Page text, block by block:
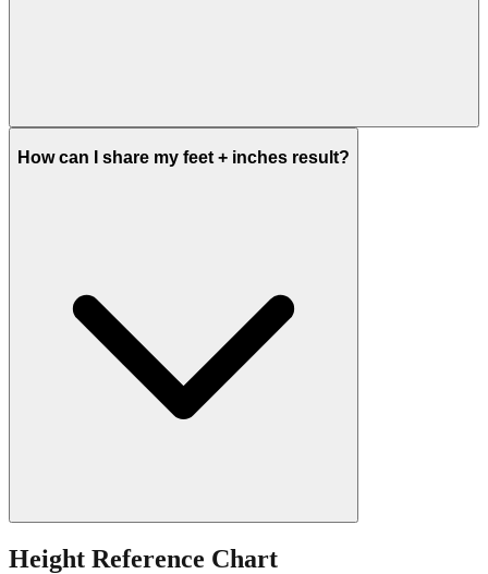
How can I share my feet + inches result?
Height Reference Chart